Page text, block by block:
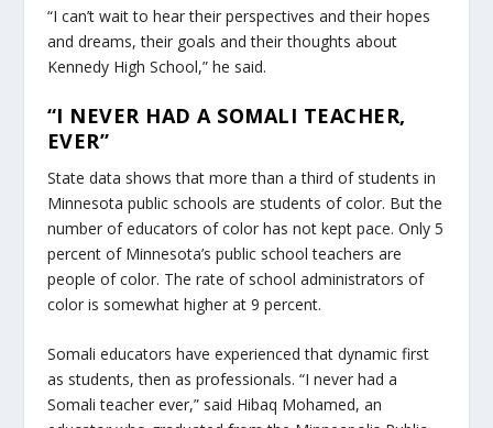
“I can’t wait to hear their perspectives and their hopes
and dreams, their goals and their thoughts about
Kennedy High School,” he said.
“I NEVER HAD A SOMALI TEACHER,
EVER”
State data shows that more than a third of students in
Minnesota public schools are students of color. But the
number of educators of color has not kept pace. Only 5
percent of Minnesota’s public school teachers are
people of color. The rate of school administrators of
color is somewhat higher at 9 percent.
Somali educators have experienced that dynamic first
as students, then as professionals. “I never had a
Somali teacher ever,” said Hibaq Mohamed, an